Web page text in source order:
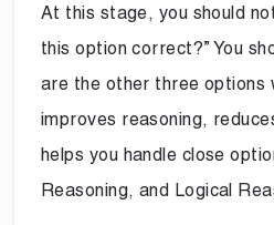
At this stage, you should
this option correct?” You
are the other three options
improves reasoning,
helps you handle close
Reasoning, and Logical